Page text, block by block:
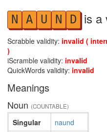
N A U N D is a
Scrabble validity: invalid (
)
iScramble validity: invalid
QuickWords validity: invalid
Meanings
Noun (COUNTABLE)
Singular
naund